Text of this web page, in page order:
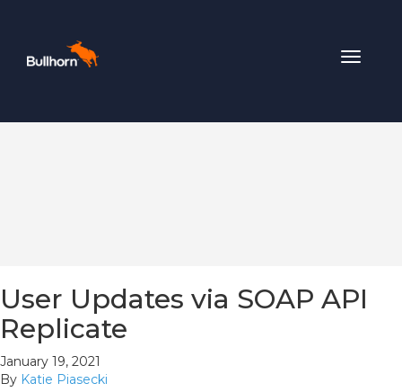
Toggle
User Updates via SOAP API
Replicate
January 19, 2021
By Katie Piasecki